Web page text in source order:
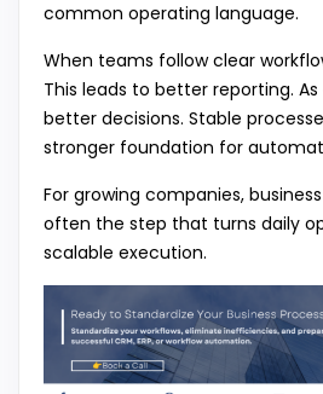
common operating language.
When teams follow clear
This leads to better reporting.
better decisions. Stable
stronger foundation for
For growing companies,
often the step that turns daily
scalable execution.